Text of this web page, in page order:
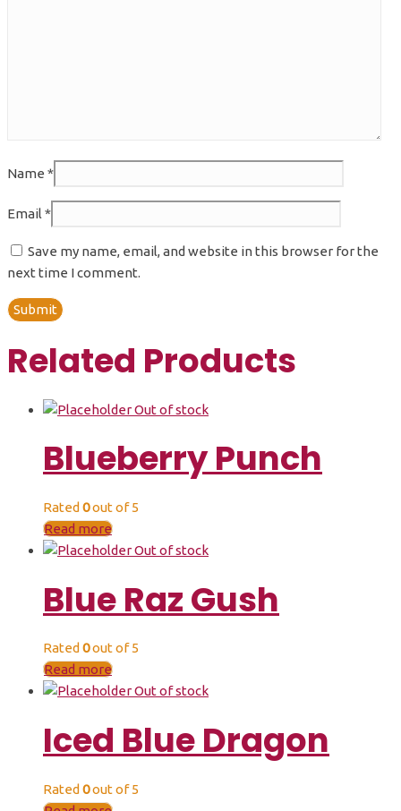
Name *
Email *
Save my name, email, and website in this browser for the
next time I comment.
Related Products
Out of stock
Blueberry Punch
Rated 0out of 5
Read more
Out of stock
Blue Raz Gush
Rated 0out of 5
Read more
Out of stock
Iced Blue Dragon
Rated 0out of 5